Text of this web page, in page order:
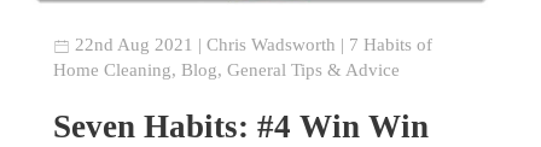
22nd Aug 2021 |Chris Wadsworth | 7 Habits of
Home Cleaning, Blog,General Tips & Advice
Seven Habits: #4 Win Win